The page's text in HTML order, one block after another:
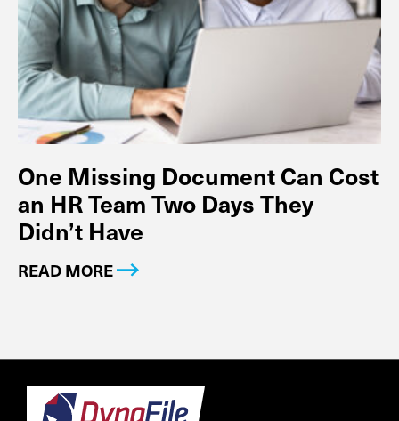
One Missing Document Can Cost
an HR Team Two Days They
Didn’t Have
READ MORE
Footer